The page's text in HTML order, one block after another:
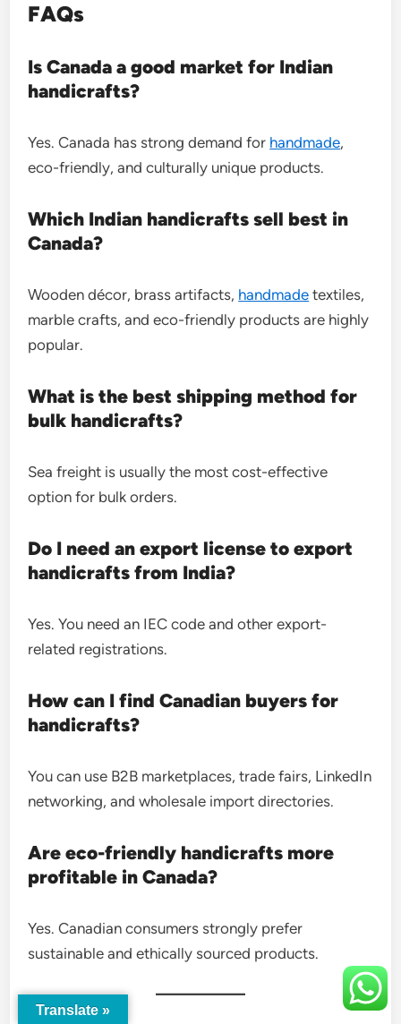
FAQs
Is Canada a good market for Indian
handicrafts?
Yes. Canada has strong demand for handmade,
eco-friendly, and culturally unique products.
Which Indian handicrafts sell best in
Canada?
Wooden décor, brass artifacts, handmade textiles,
marble crafts, and eco-friendly products are highly
popular.
What is the best shipping method for
bulk handicrafts?
Sea freight is usually the most cost-effective
option for bulk orders.
Do I need an export license to export
handicrafts from India?
Yes. You need an IEC code and other export-
related registrations.
How can I find Canadian buyers for
handicrafts?
You can use B2B marketplaces, trade fairs, LinkedIn
networking, and wholesale import directories.
Are eco-friendly handicrafts more
profitable in Canada?
Yes. Canadian consumers strongly prefer
sustainable and ethically sourced products.
Translate »